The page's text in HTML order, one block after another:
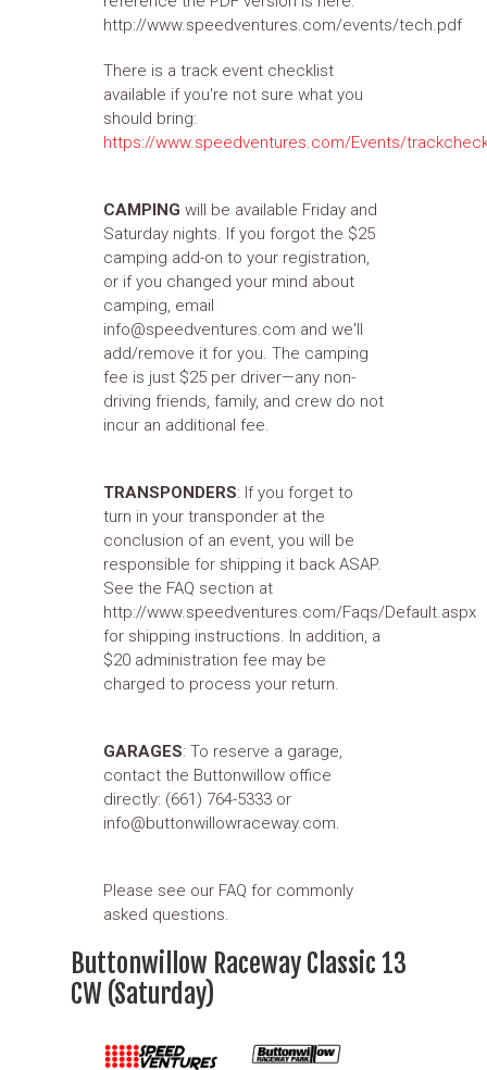
http://www.speedventures.com/events/tech.pdf
There is a track event checklist
available if you're not sure what you
should bring:
https://www.speedventures.com/Events/
CAMPING will be available Friday and
Saturday nights. If you forgot the $25
camping add-on to your registration,
or if you changed your mind about
camping, email
info@speedventures.com and we'll
add/remove it for you. The camping
fee is just $25 per driver—any non-
driving friends, family, and crew do not
incur an additional fee.
TRANSPONDERS: If you forget to
turn in your transponder at the
conclusion of an event, you will be
responsible for shipping it back ASAP.
See the FAQ section at
http://www.speedventures.com/Faqs/Default.aspx
for shipping instructions. In addition, a
$20 administration fee may be
charged to process your return.
GARAGES: To reserve a garage,
contact the Buttonwillow office
directly: (661) 764-5333 or
info@buttonwillowraceway.com.
Please see our FAQ for commonly
asked questions.
Buttonwillow Raceway Classic 13
CW (Saturday)